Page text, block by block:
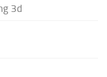
3d